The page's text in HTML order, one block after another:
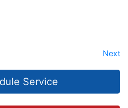
Next
Service